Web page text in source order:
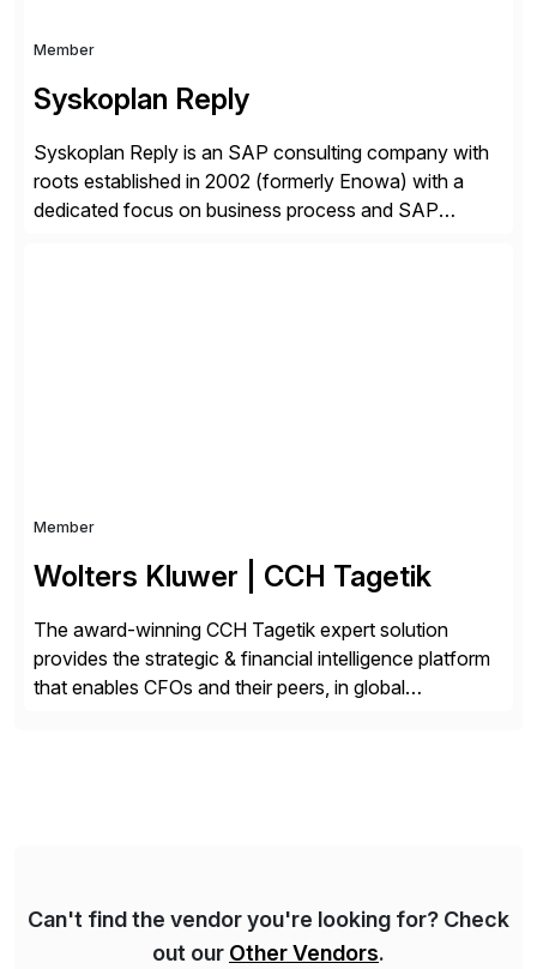
Member
Syskoplan Reply
Syskoplan Reply is an SAP consulting company with
roots established in 2002 (formerly Enowa) with a
dedicated focus on business process and SAP
Member
Wolters Kluwer | CCH Tagetik
The award-winning CCH Tagetik expert solution
provides the strategic & financial intelligence platform
that enables CFOs and their peers, in global
Can't find the vendor you're looking for? Check
out our Other Vendors.